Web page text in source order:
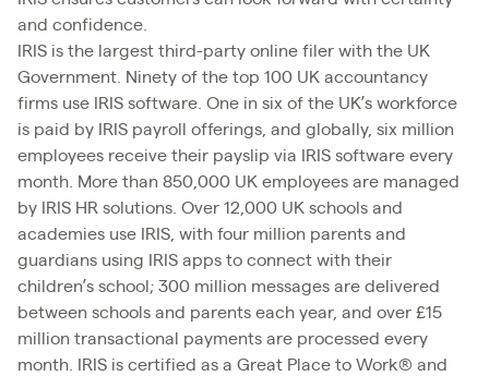
and confidence.
IRIS is the largest third-party online filer with the UK
Government. Ninety of the top 100 UK accountancy
firms use IRIS software. One in six of the UK’s workforce
is paid by IRIS payroll offerings, and globally, six million
employees receive their payslip via IRIS software every
month. More than 850,000 UK employees are managed
by IRIS HR solutions. Over 12,000 UK schools and
academies use IRIS, with four million parents and
guardians using IRIS apps to connect with their
children’s school; 300 million messages are delivered
between schools and parents each year, and over £15
million transactional payments are processed every
month. IRIS is certified as a Great Place to Work® and